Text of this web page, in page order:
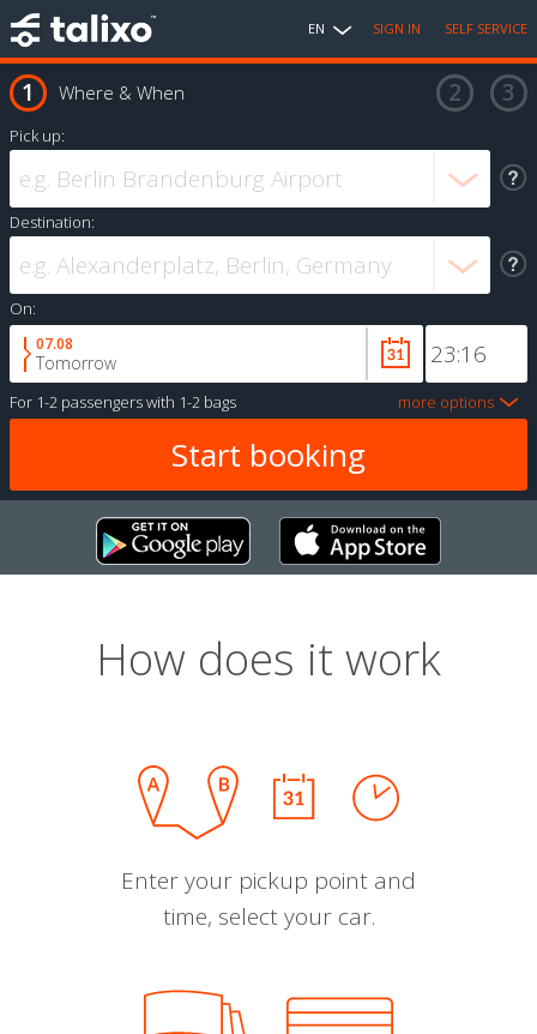
EN SIGN IN SELF SERVICE
Where & When
Pick up:
Destination:
On:
07.08
Tomorrow
For 1-2 passengerswith 1-2 bags more options
How does it work
Enter your pickup point and
time, select your car.